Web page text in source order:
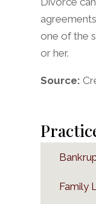
one of the
or her.
Source:
Family